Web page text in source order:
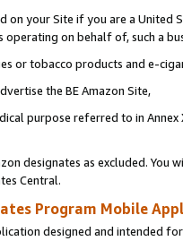
on your Site if you are a
on behalf of, such a
or tobacco products and e-
the BE Amazon Site,
purpose referred to in
designates as excluded. You
Central.
Program Mobile
designed and intended